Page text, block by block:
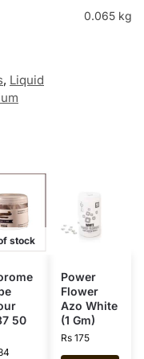
0.065 kg
, Liquid
stock
50
Power
Flower
Azo White
(1 Gm)
Rs175